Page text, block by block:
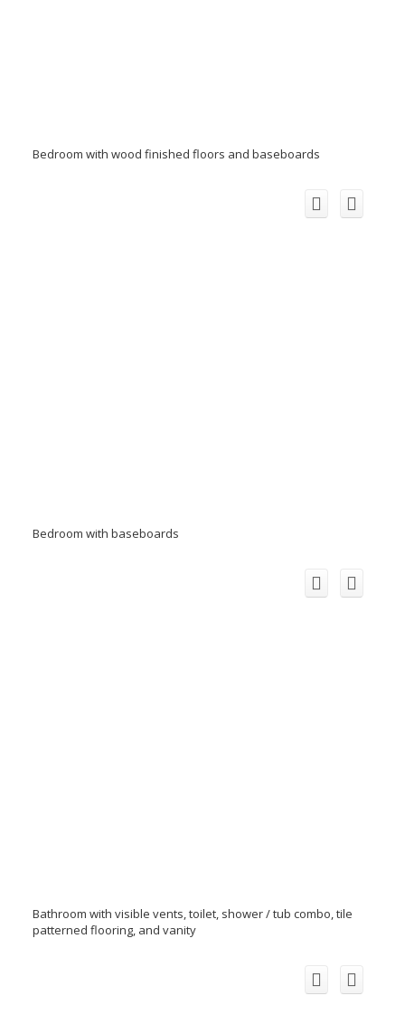
Bedroom with wood finished floors and baseboards
Bedroom with baseboards
Bathroom with visible vents, toilet, shower / tub combo, tile
patterned flooring, and vanity